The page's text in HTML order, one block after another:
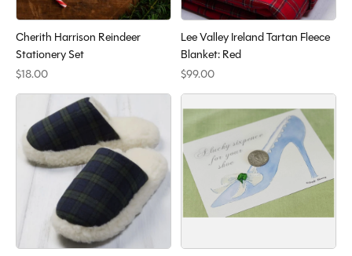
Cherith Harrison Reindeer
Stationery Set
$18.00
Lee Valley Ireland Tartan Fleece
Blanket: Red
$99.00